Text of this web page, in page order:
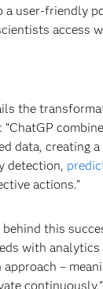
a user-friendly
access
the
“ChatGP
data, creating
detection,
actions.”
this
with
–